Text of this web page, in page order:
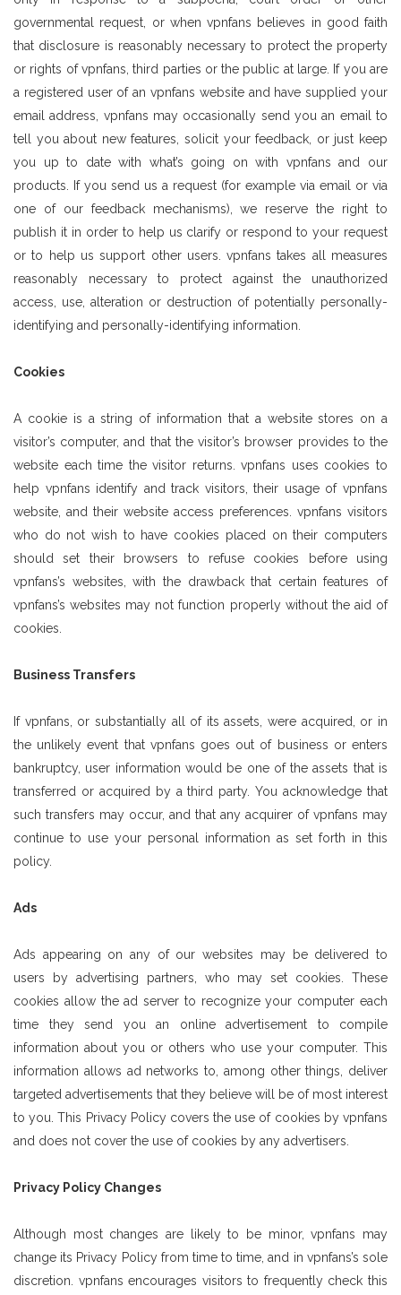
governmental request, or when vpnfans believes in good faith
that disclosure is reasonably necessary to protect the property
or rights of vpnfans, third parties or the public at large. If you are
a registered user of an vpnfans website and have supplied your
email address, vpnfans may occasionally send you an email to
tell you about new features, solicit your feedback, or just keep
you up to date with what’s going on with vpnfans and our
products. If you send us a request (for example via email or via
one of our feedback mechanisms), we reserve the right to
publish it in order to help us clarify or respond to your request
or to help us support other users. vpnfans takes all measures
reasonably necessary to protect against the unauthorized
access, use, alteration or destruction of potentially personally-
identifying and personally-identifying information.
Cookies
A cookie is a string of information that a website stores on a
visitor’s computer, and that the visitor’s browser provides to the
website each time the visitor returns. vpnfans uses cookies to
help vpnfans identify and track visitors, their usage of vpnfans
website, and their website access preferences. vpnfans visitors
who do not wish to have cookies placed on their computers
should set their browsers to refuse cookies before using
vpnfans’s websites, with the drawback that certain features of
vpnfans’s websites may not function properly without the aid of
cookies.
Business Transfers
If vpnfans, or substantially all of its assets, were acquired, or in
the unlikely event that vpnfans goes out of business or enters
bankruptcy, user information would be one of the assets that is
transferred or acquired by a third party. You acknowledge that
such transfers may occur, and that any acquirer of vpnfans may
continue to use your personal information as set forth in this
policy.
Ads
Ads appearing on any of our websites may be delivered to
users by advertising partners, who may set cookies. These
cookies allow the ad server to recognize your computer each
time they send you an online advertisement to compile
information about you or others who use your computer. This
information allows ad networks to, among other things, deliver
targeted advertisements that they believe will be of most interest
to you. This Privacy Policy covers the use of cookies by vpnfans
and does not cover the use of cookies by any advertisers.
Privacy Policy Changes
Although most changes are likely to be minor, vpnfans may
change its Privacy Policy from time to time, and in vpnfans’s sole
discretion. vpnfans encourages visitors to frequently check this